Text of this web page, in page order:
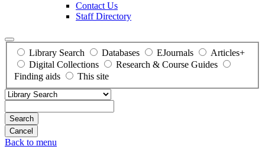
Contact Us
Staff Directory
Library Search Databases EJournals
Articles+
Digital Collections
Research & Course Guides
Finding aids
This site
Search
Back to menu